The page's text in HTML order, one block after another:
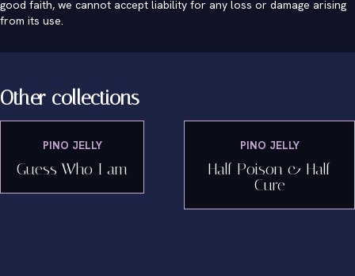
good faith, we cannot accept liability for any loss or damage arising
from its use.
Other collections
PINO JELLY
Guess Who I am
PINO JELLY
Half Poison & Half
Cure